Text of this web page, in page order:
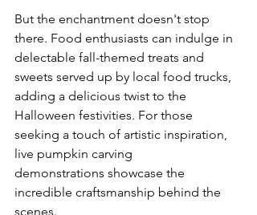
But the enchantment doesn't stop
there. Food enthusiasts can indulge in
delectable fall-themed treats and
sweets served up by local food trucks,
adding a delicious twist to the
Halloween festivities. For those
seeking a touch of artistic inspiration,
live pumpkin carving
demonstrations showcase the
incredible craftsmanship behind the
scenes.